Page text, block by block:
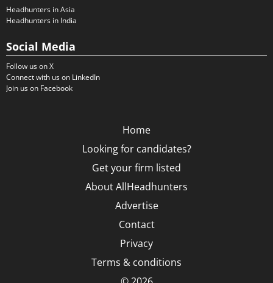
Headhunters in Asia
Headhunters in India
Social Media
Follow us on X
Connect with us on LinkedIn
Join us on Facebook
Home
Looking for candidates?
Get your firm listed
About AllHeadhunters
Advertise
Contact
Privacy
Terms & conditions